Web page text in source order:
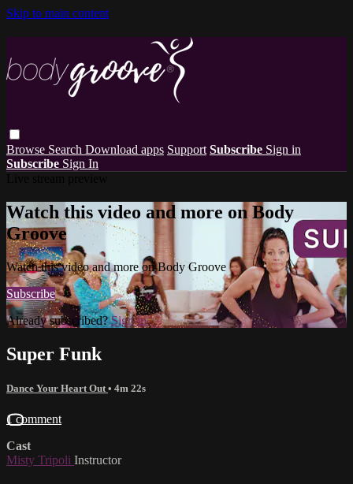
Skip to main content
Browse Search Download apps Support Subscribe Sign in
Subscribe Sign In
Watch this video and more on Body
Groove
Watch this video and more on Body Groove
Subscribe
Already subscribed?Sign in
Super Funk
Dance Your Heart Out • 4m 22s
1 comment
Cast
Misty Tripoli Instructor